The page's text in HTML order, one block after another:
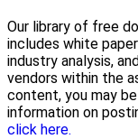
Our library of free
includes white
industry analysis,
vendors within the
content, you may
information on
click here.